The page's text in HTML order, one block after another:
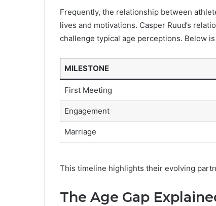
Frequently, the relationship between
lives and motivations. Casper Ruud’s
challenge typical age perceptions. Below
MILESTONE
First Meeting
Engagement
Marriage
This timeline highlights their evolving
The Age Gap